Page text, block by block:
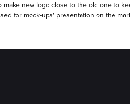
new logo close to the old one to
for mock-ups' presentation on the